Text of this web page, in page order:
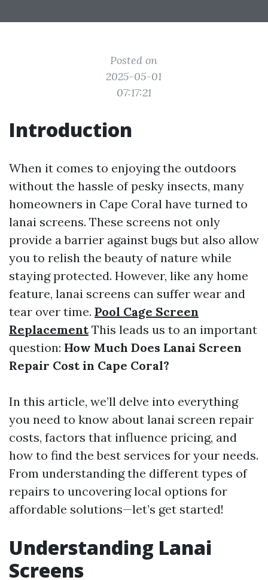
Posted on
2025-05-01
07:17:21
Introduction
When it comes to enjoying the outdoors
without the hassle of pesky insects, many
homeowners in Cape Coral have turned to
lanai screens. These screens not only
provide a barrier against bugs but also allow
you to relish the beauty of nature while
staying protected. However, like any home
feature, lanai screens can suffer wear and
tear over time. Pool Cage Screen
ReplacementThis leads us to an important
question: How Much Does Lanai Screen
Repair Cost in Cape Coral?
In this article, we’ll delve into everything
you need to know about lanai screen repair
costs, factors that influence pricing, and
how to find the best services for your needs.
From understanding the different types of
repairs to uncovering local options for
affordable solutions—let’s get started!
Understanding Lanai
Screens